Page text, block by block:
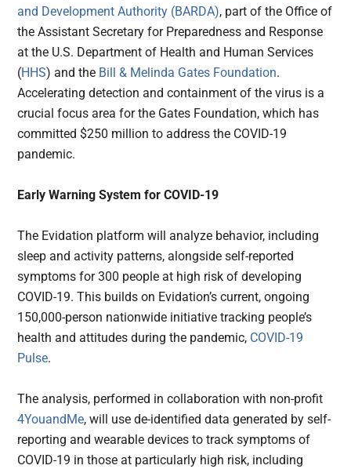
and Development Authority (BARDA), part of the Office of
the Assistant Secretary for Preparedness and Response
at the U.S. Department of Health and Human Services
(HHS) and the Bill & Melinda Gates Foundation.
Accelerating detection and containment of the virus is a
crucial focus area for the Gates Foundation, which has
committed $250 million to address the COVID-19
pandemic.
Early Warning System for COVID-19
The Evidation platform will analyze behavior, including
sleep and activity patterns, alongside self-reported
symptoms for 300 people at high risk of developing
COVID-19. This builds on Evidation’s current, ongoing
150,000-person nationwide initiative tracking people’s
health and attitudes during the pandemic, COVID-19
Pulse.
The analysis, performed in collaboration with non-profit
4YouandMe, will use de-identified data generated by self-
reporting and wearable devices to track symptoms of
COVID-19 in those at particularly high risk, including